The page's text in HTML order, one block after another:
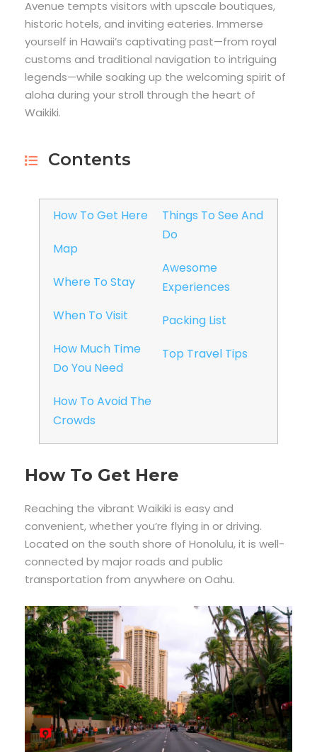
Avenue tempts visitors with upscale boutiques,
historic hotels, and inviting eateries. Immerse
yourself in Hawaii’s captivating past—from royal
customs and traditional navigation to intriguing
legends—while soaking up the welcoming spirit of
aloha during your stroll through the heart of
Waikiki.
Contents
How To Get Here
Map
Where To Stay
When To Visit
How Much Time
Do You Need
How To Avoid The
Crowds
Things To See And
Do
Awesome
Experiences
Packing List
Top Travel Tips
How To Get Here
Reaching the vibrant Waikiki is easy and
convenient, whether you’re flying in or driving.
Located on the south shore of Honolulu, it is well-
connected by major roads and public
transportation from anywhere on Oahu.